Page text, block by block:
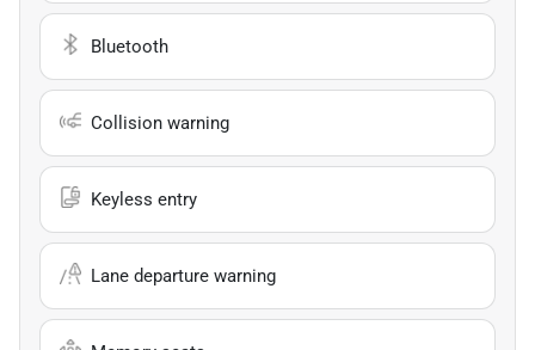
Bluetooth
Collision warning
Keyless entry
Lane departure warning